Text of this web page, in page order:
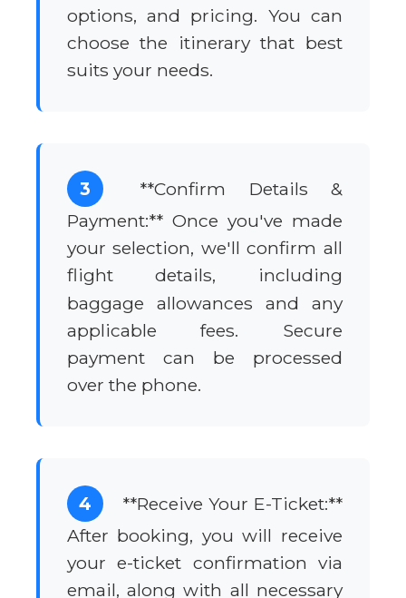
options, and pricing. You can
choose the itinerary that best
suits your needs.
3
**Confirm Details &
Payment:** Once you've made
your selection, we'll confirm all
flight details, including
baggage allowances and any
applicable fees. Secure
payment can be processed
over the phone.
4
**Receive Your E-Ticket:**
After booking, you will receive
your e-ticket confirmation via
email, along with all necessary